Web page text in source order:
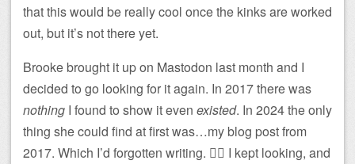
that this would be really cool once the kinks are worked
out, but it’s not there yet.
Brooke brought it up on Mastodon last month and I
decided to go looking for it again. In 2017 there was
nothing I found to show it even existed. In 2024 the only
thing she could find at first was…my blog post from
2017. Which I’d forgotten writing. 🤦‍♂️ I kept looking, and